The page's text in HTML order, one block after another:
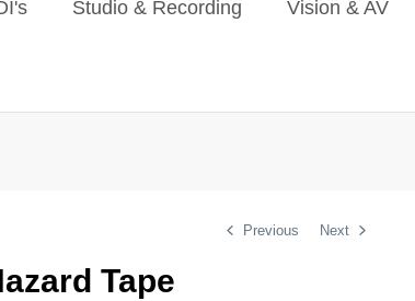
Studio & Recording Vision & AV
Previous Next
Tape